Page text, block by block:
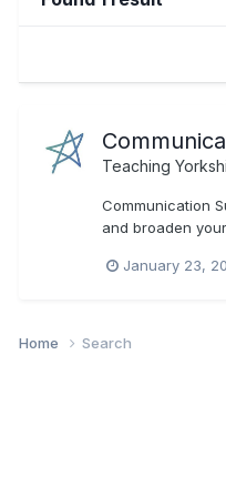
Teaching
Communication
and broaden
January 23,
Home Search